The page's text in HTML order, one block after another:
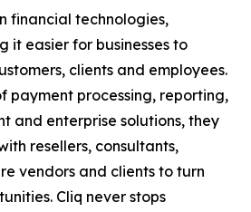
financial technologies,
it easier for businesses to
clients and employees.
payment processing, reporting,
and enterprise solutions, they
resellers, consultants,
vendors and clients to turn
Cliq never stops